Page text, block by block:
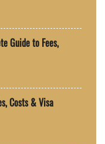
Guide to Fees,
Costs & Visa